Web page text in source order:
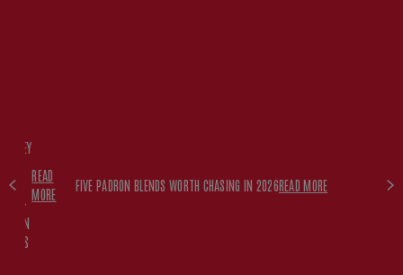
WITH
READ
MORE
FIVE PADRON BLENDS WORTH CHASING IN 2026READ MORE